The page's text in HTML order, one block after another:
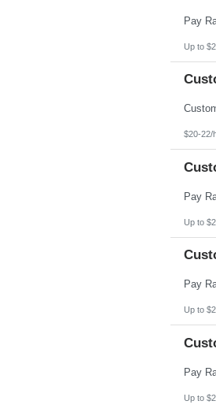
Up to
$20-22/
Up to
Up to
Up to